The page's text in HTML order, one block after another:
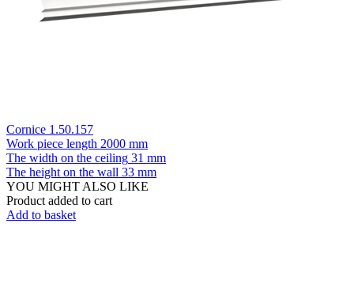
Cornice 1.50.157
Work piece length 2000 mm
The width on the ceiling 31 mm
The height on the wall 33 mm
YOU MIGHT ALSO LIKE
Product added to cart
Add to basket